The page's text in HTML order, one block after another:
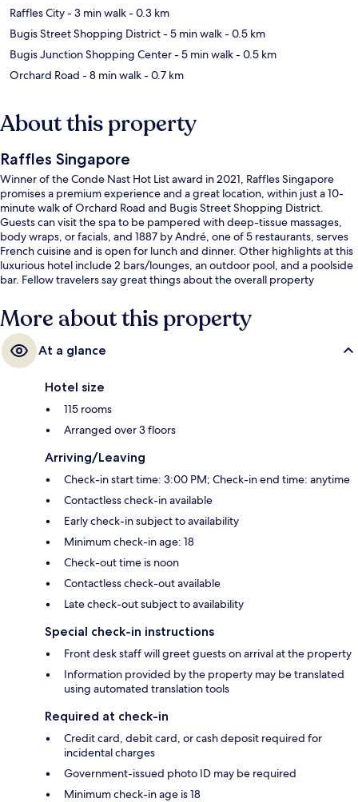
Raffles City- 3 min walk- 0.3 km
Bugis Street Shopping District- 5 min walk- 0.5 km
Bugis Junction Shopping Center- 5 min walk- 0.5 km
Orchard Road - 8 min walk- 0.7 km
About this property
Raffles Singapore
Winner of the Conde Nast Hot List award in 2021, Raffles Singapore
promises a premium experience and a great location, within just a 10-
minute walk of Orchard Road and Bugis Street Shopping District.
Guests can visit the spa to be pampered with deep-tissue massages,
body wraps, or facials, and 1887 by André, one of 5 restaurants, serves
French cuisine and is open for lunch and dinner. Other highlights at this
luxurious hotel include 2 bars/lounges, an outdoor pool, and a poolside
bar. Fellow travelers say great things about the overall property
Esplanade Station is steps away and City Hall Station is 7 minutes.
More about this property
At a glance
Hotel size
115 rooms
Arranged over 3 floors
Arriving/Leaving
Check-in start time: 3:00 PM; Check-in end time: anytime
Contactless check-in available
Early check-in subject to availability
Minimum check-in age: 18
Check-out time is noon
Contactless check-out available
Late check-out subject to availability
Special check-in instructions
Front desk staff will greet guests on arrival at the property
Information provided by the property may be translated
using automated translation tools
Required at check-in
Credit card, debit card, or cash deposit required for
incidental charges
Government-issued photo ID may be required
Minimum check-in age is 18